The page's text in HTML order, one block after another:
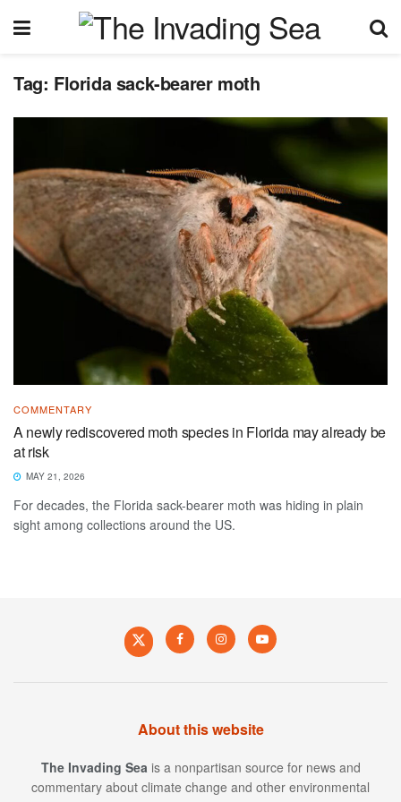
Tag: Florida sack-bearer moth
COMMENTARY
A newly rediscovered moth species in Florida may already be
at risk
MAY 21, 2026
For decades, the Florida sack-bearer moth was hiding in plain
sight among collections around the US.
About this website
The Invading Sea is a nonpartisan source for news and
commentary about climate change and other environmental